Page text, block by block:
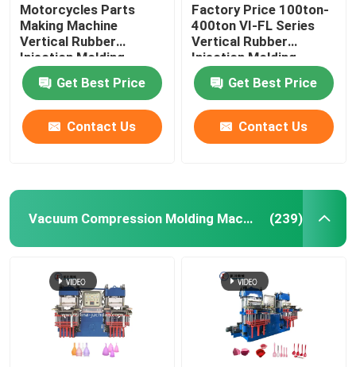
Motorcycles Parts
Making Machine
Vertical Rubber
Injection Molding
Machine For Rubber
DamperGet Best Price
Contact Us
Factory Price 100ton-
400ton VI-FL Series
Vertical Rubber
Injection Molding
Machine
Get Best Price
Contact Us
Vacuum Compression Molding Machine (239)